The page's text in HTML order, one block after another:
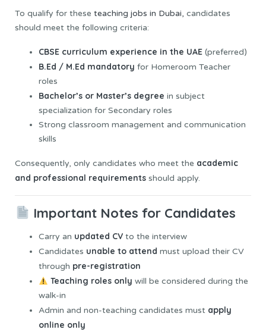
To qualify for these teaching jobs in Dubai, candidates
should meet the following criteria:
CBSE curriculum experience in the UAE (preferred)
B.Ed / M.Ed mandatory for Homeroom Teacher
roles
Bachelor’s or Master’s degree in subject
specialization for Secondary roles
Strong classroom management and communication
skills
Consequently, only candidates who meet the academic
and professional requirements should apply.
Important Notes for Candidates
Carry an updated CV to the interview
Candidates unable to attend must upload their CV
through pre-registration
Teaching roles only will be considered during the
walk-in
Admin and non-teaching candidates must apply
online only